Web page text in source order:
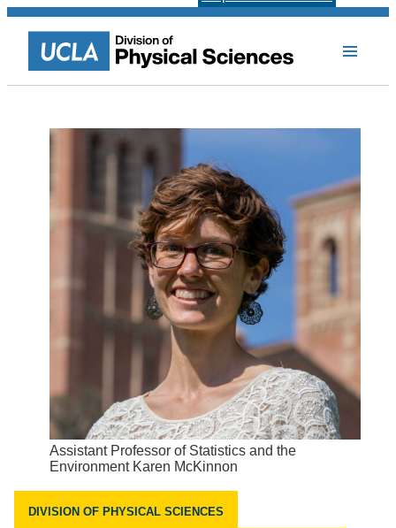
Assistant Professor of Statistics and the
Environment Karen McKinnon
DIVISION OF PHYSICAL SCIENCES